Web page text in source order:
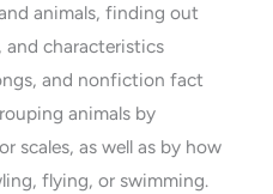
animals, finding out
characteristics
and nonfiction fact
animals by
scales, as well as by how
flying, or swimming.